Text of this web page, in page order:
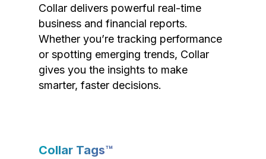
Collar delivers powerful real-time
business and financial reports.
Whether you’re tracking performance
or spotting emerging trends, Collar
gives you the insights to make
smarter, faster decisions.
Collar Tags™